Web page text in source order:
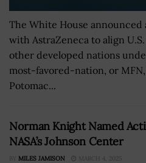
The White House announced
with AstraZeneca to align
other developed nations
most-favored-nation, or
Potomac...
Norman Knight Named
NASA’s Johnson Center
BY MILES JAMISON MARCH 4, 2025